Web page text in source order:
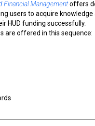
Financial Managementoffers
users to acquire knowledge
HUD funding successfully.
are offered in this sequence: